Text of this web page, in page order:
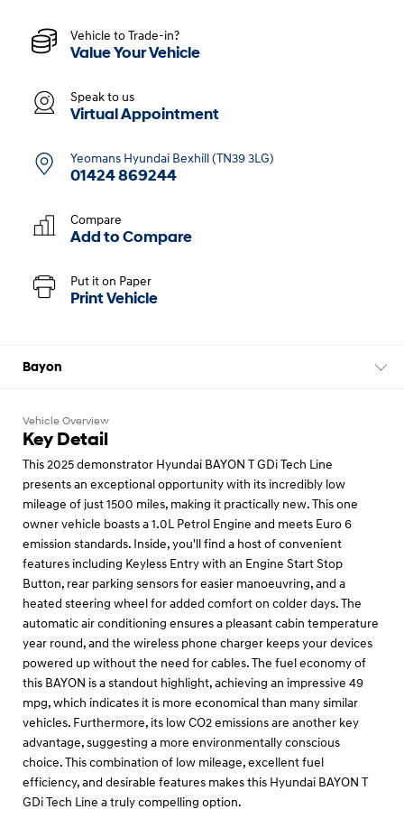
Vehicle to Trade-in?
Value Your Vehicle
Speak to us
Virtual Appointment
Yeomans Hyundai Bexhill (TN39 3LG)
01424 869244
Compare
Add to Compare
Put it on Paper
Print Vehicle
Bayon
Vehicle Overview
Key Detail
This 2025 demonstrator Hyundai BAYON T GDi Tech Line
presents an exceptional opportunity with its incredibly low
mileage of just 1500 miles, making it practically new. This one
owner vehicle boasts a 1.0L Petrol Engine and meets Euro 6
emission standards. Inside, you'll find a host of convenient
features including Keyless Entry with an Engine Start Stop
Button, rear parking sensors for easier manoeuvring, and a
heated steering wheel for added comfort on colder days. The
automatic air conditioning ensures a pleasant cabin temperature
year round, and the wireless phone charger keeps your devices
powered up without the need for cables. The fuel economy of
this BAYON is a standout highlight, achieving an impressive 49
mpg, which indicates it is more economical than many similar
vehicles. Furthermore, its low CO2 emissions are another key
advantage, suggesting a more environmentally conscious
choice. This combination of low mileage, excellent fuel
efficiency, and desirable features makes this Hyundai BAYON T
GDi Tech Line a truly compelling option.